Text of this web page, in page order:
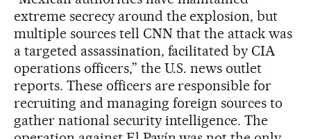
extreme secrecy around the explosion, but
multiple sources tell CNN that the attack was
a targeted assassination, facilitated by CIA
operations officers,” the U.S. news outlet
reports. These officers are responsible for
recruiting and managing foreign sources to
gather national security intelligence. The